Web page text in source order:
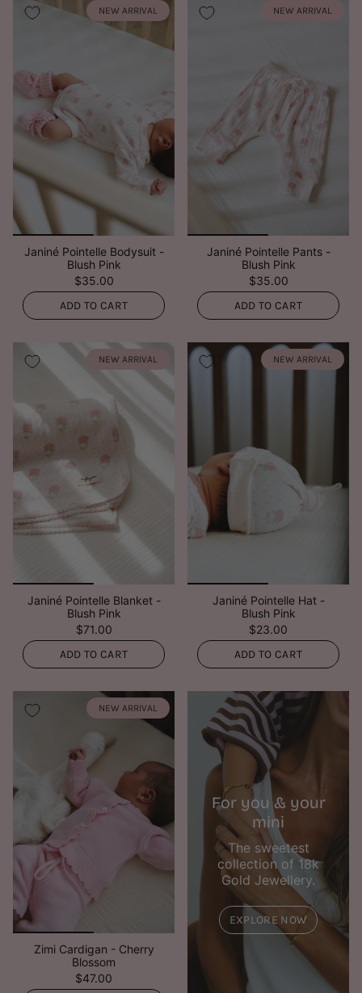
NEW ARRIVAL
Janiné Pointelle Bodysuit -
Blush Pink
$35.00
ADD TO CART
NEW ARRIVAL
Janiné Pointelle Pants -
Blush Pink
$35.00
ADD TO CART
NEW ARRIVAL
Janiné Pointelle Blanket -
Blush Pink
$71.00
ADD TO CART
NEW ARRIVAL
Janiné Pointelle Hat -
Blush Pink
$23.00
ADD TO CART
NEW ARRIVAL
Zimi Cardigan - Cherry
Blossom
$47.00
For you & your
mini
The sweetest
collection of 18k
Gold Jewellery.
EXPLORE NOW